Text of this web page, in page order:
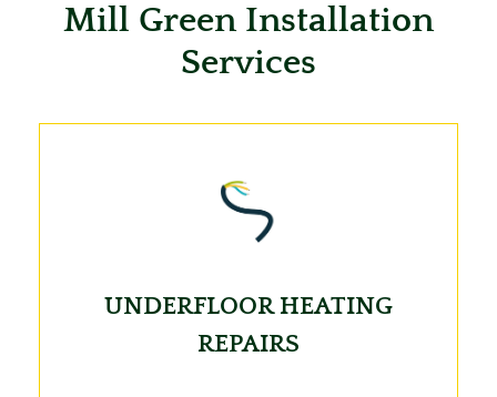
Mill Green Installation
Services
UNDERFLOOR HEATING
REPAIRS